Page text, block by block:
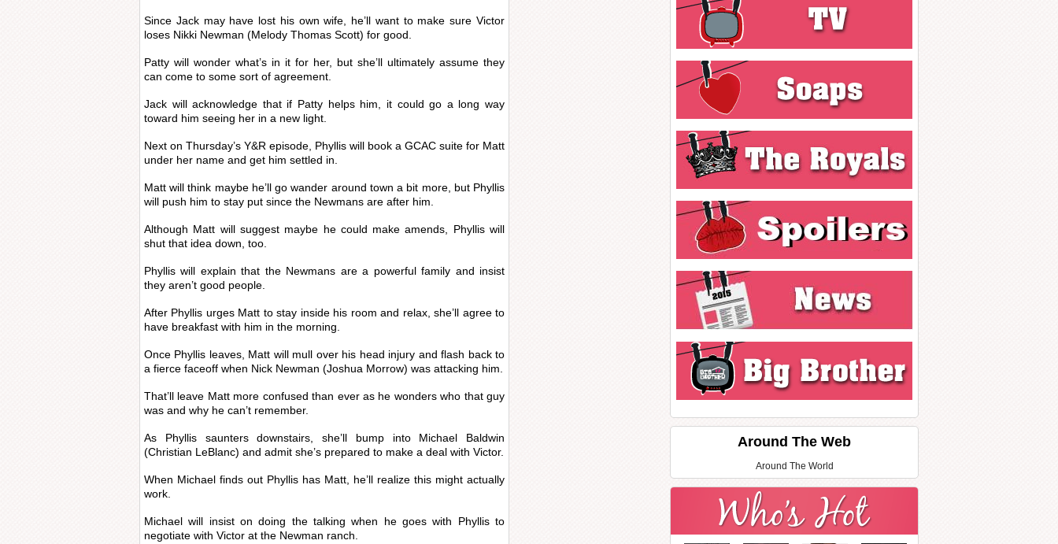
Since Jack may have lost his own wife, he’ll want to make sure Victor
loses Nikki Newman (Melody Thomas Scott) for good.
Patty will wonder what’s in it for her, but she’ll ultimately assume they
can come to some sort of agreement.
Jack will acknowledge that if Patty helps him, it could go a long way
toward him seeing her in a new light.
Next on Thursday’s Y&R episode, Phyllis will book a GCAC suite for Matt
under her name and get him settled in.
Matt will think maybe he’ll go wander around town a bit more, but Phyllis
will push him to stay put since the Newmans are after him.
Although Matt will suggest maybe he could make amends, Phyllis will
shut that idea down, too.
Phyllis will explain that the Newmans are a powerful family and insist
they aren’t good people.
After Phyllis urges Matt to stay inside his room and relax, she’ll agree to
have breakfast with him in the morning.
Once Phyllis leaves, Matt will mull over his head injury and flash back to
a fierce faceoff when Nick Newman (Joshua Morrow) was attacking him.
That’ll leave Matt more confused than ever as he wonders who that guy
was and why he can’t remember.
As Phyllis saunters downstairs, she’ll bump into Michael Baldwin
(Christian LeBlanc) and admit she’s prepared to make a deal with Victor.
When Michael finds out Phyllis has Matt, he’ll realize this might actually
work.
Michael will insist on doing the talking when he goes with Phyllis to
negotiate with Victor at the Newman ranch.
Around The Web
Around The World